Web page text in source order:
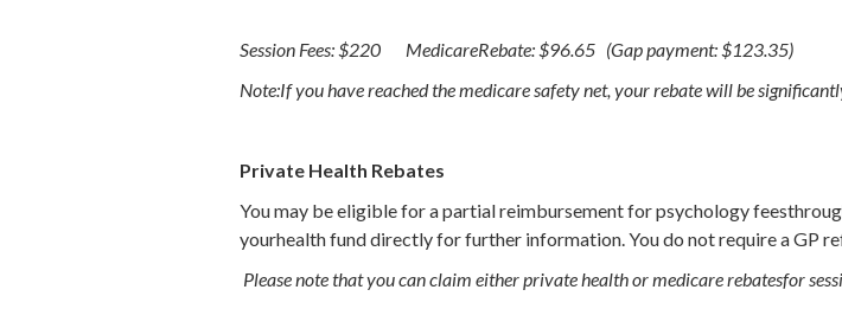
Session Fees: $220 MedicareRebate: $96.65 (Gap payment: $123.35)
Note:If you have reached the medicare safety net, your rebate will be
Private Health Rebates
You may be eligible for a partial reimbursement for psychology
yourhealth fund directly for further information. You do not require a GP
Please note that you can claim either private health or medicare rebatesfor